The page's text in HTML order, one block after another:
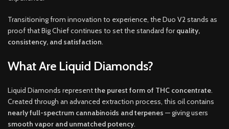
Transitioning from innovation to experience, the Duo V2 stands as
proof that Big Chief continues to set the standard forquality,
consistency, and satisfaction.
What Are Liquid Diamonds?
Liquid Diamonds representthe purest form of THC concentrate.
Created through an advanced extraction process, this oil contains
nearly full-spectrum cannabinoids and terpenes — giving users
smooth vapor and unmatched potency.